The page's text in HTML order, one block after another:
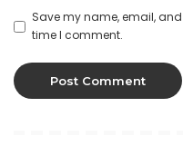
Save my name, email,
time I comment.